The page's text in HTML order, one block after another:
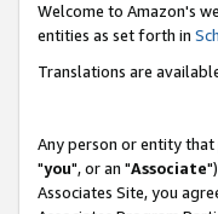
Welcome to Amazon's
entities as set forth in
Translations are
Any person or entity
"you", or an "Associate
Associates Site, you